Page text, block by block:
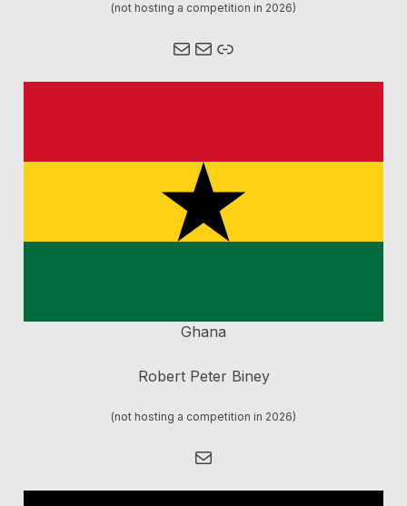
(not hosting a competition in 2026)
Mail Mail Link
Ghana
Robert Peter Biney
(not hosting a competition in 2026)
Mail